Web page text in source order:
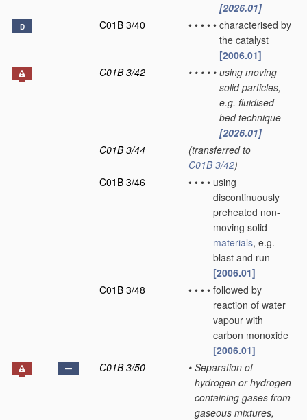
[2026.01]
D C01B 3/40 • • • • • characterised by
the catalyst
[2006.01]
C01B 3/42
• • • • • using moving
solid particles,
e.g. fluidised
bed technique
[2026.01]
C01B 3/44
(transferred to
C01B 3/42)
C01B 3/46
• • • • using
discontinuously
preheated non-
moving solid
materials, e.g.
blast and run
[2006.01]
C01B 3/48
• • • • followed by
reaction of water
vapour with
carbon monoxide
[2006.01]
C01B 3/50
• Separation of
hydrogen or hydrogen
containing gases from
gaseous mixtures,